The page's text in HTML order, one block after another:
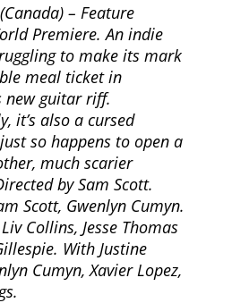
– Feature
Premiere. An indie
to make its mark
meal ticket in
new guitar riff.
it’s also a cursed
so happens to open a
much scarier
by Sam Scott.
Scott, Gwenlyn Cumyn.
Collins, Jesse Thomas
With Justine
Cumyn, Xavier Lopez,